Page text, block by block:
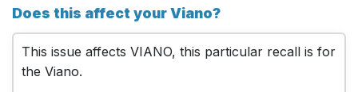
Does this affect your Viano?
This issue affects VIANO, this particular recall is for
the Viano.